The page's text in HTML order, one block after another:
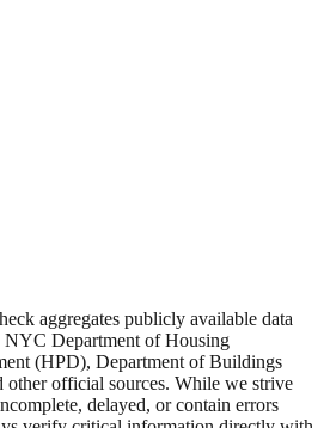
aggregates publicly available data
Department of Housing
(HPD), Department of Buildings
official sources. While we strive
delayed, or contain errors